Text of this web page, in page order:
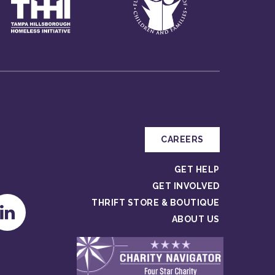
CAREERS
GET HELP
GET INVOLVED
THRIFT STORE & BOUTIQUE
ABOUT US